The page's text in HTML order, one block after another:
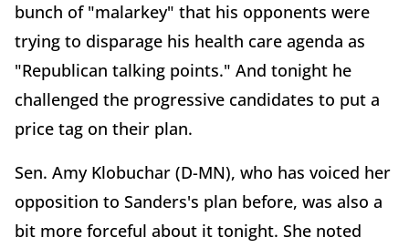
bunch of "malarkey" that his opponents were
trying to disparage his health care agenda as
"Republican talking points." And tonight he
challenged the progressive candidates to put a
price tag on their plan.
Sen. Amy Klobuchar (D-MN), who has voiced her
opposition to Sanders's plan before, was also a
bit more forceful about it tonight. She noted